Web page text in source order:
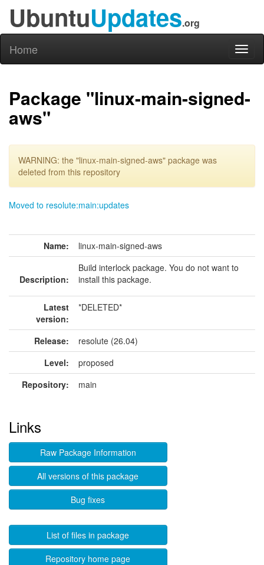
UbuntuUpdates.org
Home
Package "linux-main-signed-
aws"
WARNING: the "linux-main-signed-aws" package was
deleted from this repository
Moved to resolute:main:updates
Name: linux-main-signed-aws
Description:
Build interlock package. You do not want to
install this package.
Latest
version:
*DELETED*
Release:
resolute (26.04)
Level:
proposed
Repository:
main
Links
Raw Package Information
All versions of this package
Bug fixes
List of files in package
Repository home page